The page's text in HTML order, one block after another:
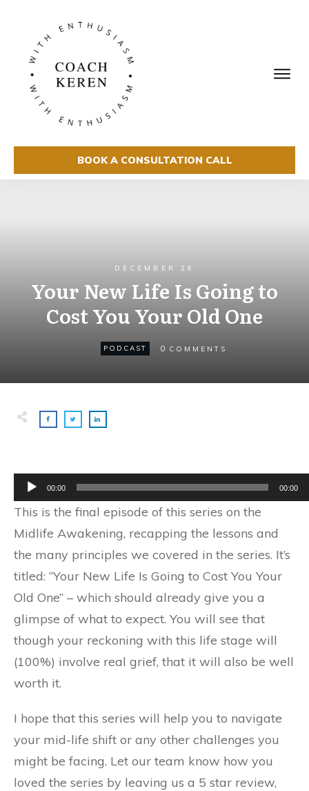
BOOK A CONSULTATION CALL
DECEMBER 26
Your New Life Is Going to
Cost You Your Old One
PODCAST 0 COMMENTS
Audio
Player
00:00 00:00
This is the final episode of this series on the
Midlife Awakening, recapping the lessons and
the many principles we covered in the series. It’s
titled: “Your New Life Is Going to Cost You Your
Old One” – which should already give you a
glimpse of what to expect. You will see that
though your reckoning with this life stage will
(100%) involve real grief, that it will also be well
worth it.
I hope that this series will help you to navigate
your mid-life shift or any other challenges you
might be facing. Let our team know how you
loved the series by leaving us a 5 star review,